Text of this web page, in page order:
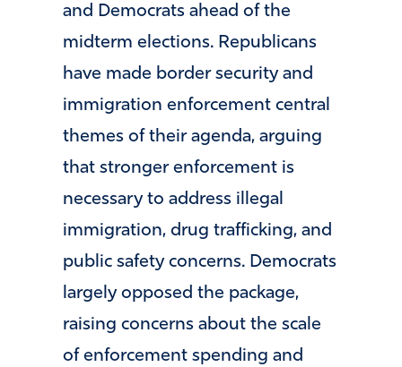
and Democrats ahead of the
midterm elections. Republicans
have made border security and
immigration enforcement central
themes of their agenda, arguing
that stronger enforcement is
necessary to address illegal
immigration, drug trafficking, and
public safety concerns. Democrats
largely opposed the package,
raising concerns about the scale
of enforcement spending and